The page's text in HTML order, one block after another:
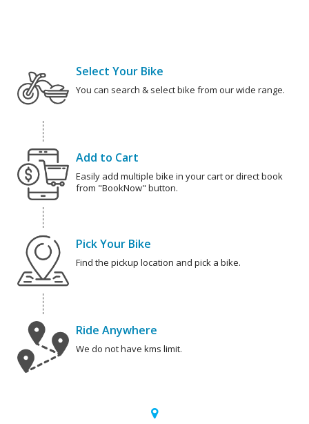
Select Your Bike
You can search & select bike from our wide range.
Add to Cart
Easily add multiple bike in your cart or direct book
from "BookNow" button.
Pick Your Bike
Find the pickup location and pick a bike.
Ride Anywhere
We do not have kms limit.